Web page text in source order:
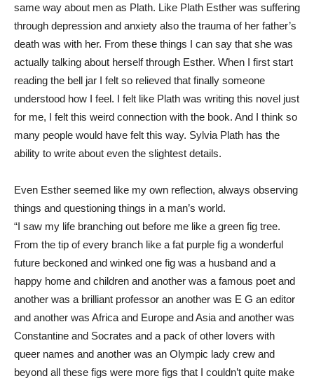
same way about men as Plath. Like Plath Esther was suffering
through depression and anxiety also the trauma of her father’s
death was with her. From these things I can say that she was
actually talking about herself through Esther. When I first start
reading the bell jar I felt so relieved that finally someone
understood how I feel. I felt like Plath was writing this novel just
for me, I felt this weird connection with the book. And I think so
many people would have felt this way. Sylvia Plath has the
ability to write about even the slightest details.
Even Esther seemed like my own reflection, always observing
things and questioning things in a man’s world.
“I saw my life branching out before me like a green fig tree.
From the tip of every branch like a fat purple fig a wonderful
future beckoned and winked one fig was a husband and a
happy home and children and another was a famous poet and
another was a brilliant professor an another was E G an editor
and another was Africa and Europe and Asia and another was
Constantine and Socrates and a pack of other lovers with
queer names and another was an Olympic lady crew and
beyond all these figs were more figs that I couldn’t quite make